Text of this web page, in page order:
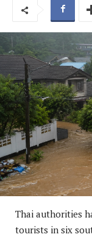
Thai authorities
tourists in six